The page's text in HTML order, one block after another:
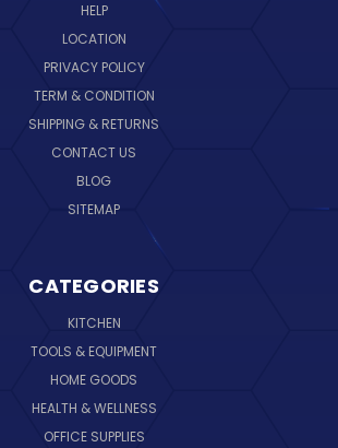
HELP
LOCATION
PRIVACY POLICY
TERM & CONDITION
SHIPPING & RETURNS
CONTACT US
BLOG
SITEMAP
CATEGORIES
KITCHEN
TOOLS & EQUIPMENT
HOME GOODS
HEALTH & WELLNESS
OFFICE SUPPLIES